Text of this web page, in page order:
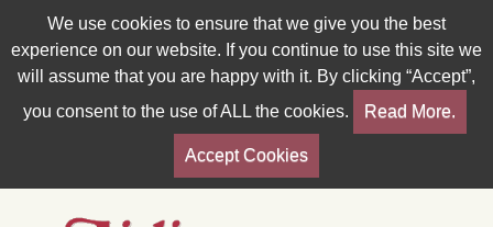
We use cookies to ensure that we give you the best
experience on our website. If you continue to use this site we
will assume that you are happy with it. By clicking “Accept”,
you consent to the use of ALL the cookies.
Read More.
Accept Cookies